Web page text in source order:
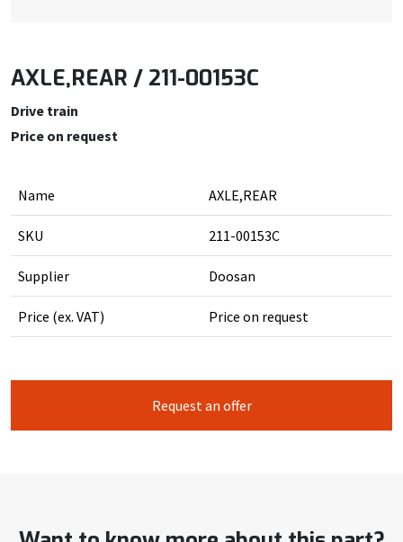
AXLE,REAR / 211-00153C
Drive train
Price on request
Name AXLE,REAR
SKU 211-00153C
Supplier Doosan
Price (ex. VAT) Price on request
Request an offer